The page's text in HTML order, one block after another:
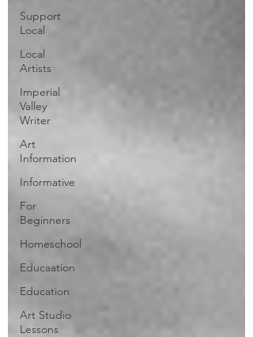
Support
Local
Local
Artists
Imperial
Valley
Writer
Art
Information
Informative
For
Beginners
Homeschool
Educaation
Education
Art Studio
Lessons